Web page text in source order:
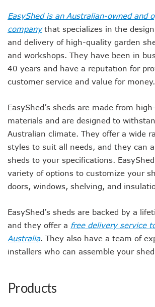
EasyShed is an Australian-owned and
companythat specializes in the
and delivery of high-quality garden
and workshops. They have been in
40 years and have a reputation for
customer service and value for money.
EasyShed’s sheds are made from
materials and are designed to
Australian climate. They offer a wide
styles to suit all needs, and they can
sheds to your specifications.
variety of options to customize your
doors, windows, shelving, and
EasyShed’s sheds are backed by a
and they offer a free delivery service
Australia. They also have a team of
installers who can assemble your shed
Products